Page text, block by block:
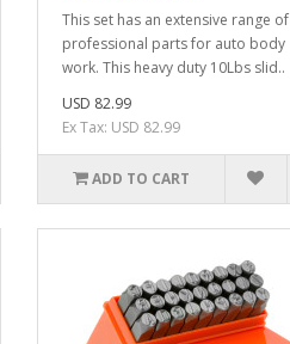
This set has an extensive range of
professional parts for auto body
work. This heavy duty 10Lbs slid..
USD 82.99
Ex Tax: USD 82.99
ADD TO CART